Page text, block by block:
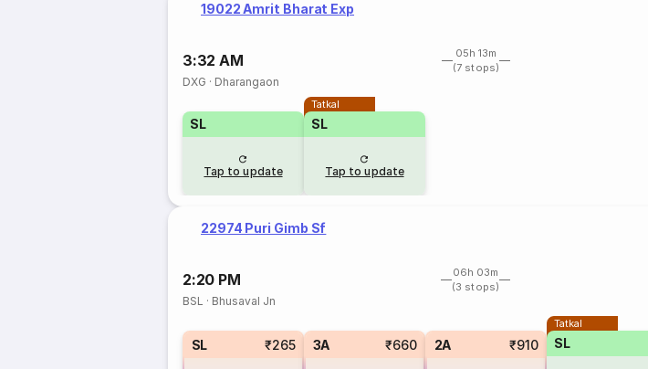
19022 Amrit Bharat Exp
3:32 AM
05h 13m
(7 stops)
DXG · Dharangaon
SL
Tap to update
Tatkal
SL
Tap to update
22974 Puri Gimb Sf
2:20 PM
06h 03m
(3 stops)
BSL · Bhusaval Jn
SL ₹265 3A ₹660 2A ₹910
Tatkal
SL